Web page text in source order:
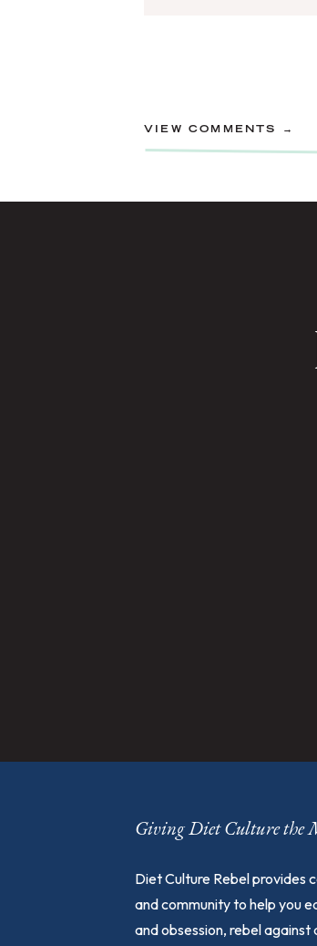
VIEW COMMENTS →
Giving Diet Culture
Diet Culture Rebel provides
and community to help you
and obsession, rebel against